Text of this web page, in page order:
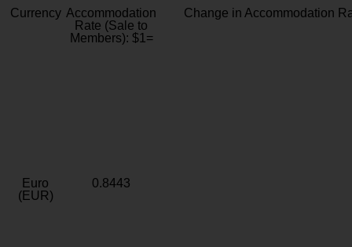
Currency Accommodation
Rate (Sale to
Members): $1=
Change in Accommodation
Euro
(EUR)
0.8443